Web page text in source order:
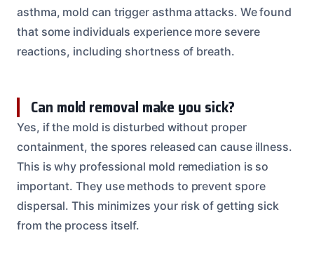
asthma, mold can trigger asthma attacks. We found
that some individuals experience more severe
reactions, including shortness of breath.
Can mold removal make you sick?
Yes, if the mold is disturbed without proper
containment, the spores released can cause illness.
This is why professional mold remediation is so
important. They use methods to prevent spore
dispersal. This minimizes your risk of getting sick
from the process itself.